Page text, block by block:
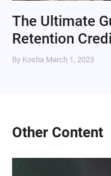
The Ultimate
Retention
By Kostia March 1, 2023
Other Content